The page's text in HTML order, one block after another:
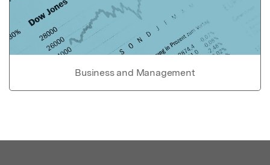
Business and Management